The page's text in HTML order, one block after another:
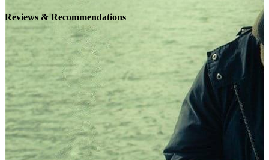
Reviews & Recommendations